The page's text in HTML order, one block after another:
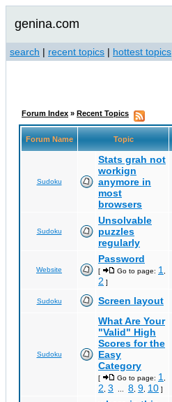
genina.com
search | recent topics | hottest topics
Forum Index » Recent Topics
Forum Name Topic
Sudoku
Stats grah not
workign
anymore in
most
browsers
Sudoku
Unsolvable
puzzles
regularly
Website
Password
[ Go to page: 1
2 ]
Sudoku Screen layout
Sudoku
What Are Your
"Valid" High
Scores for the
Easy
Category
[ Go to page: 1
2 3 8 9 10 ]